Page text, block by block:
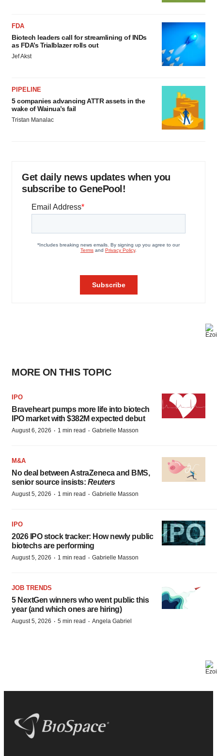
FDA
Biotech leaders call for streamlining of INDs
as FDA’s Trialblazer rolls out
Jef Akst
PIPELINE
5 companies advancing ATTR assets in the
wake of Wainua’s fail
Tristan Manalac
Get daily news updates when you
subscribe to GenePool!
MORE ON THIS TOPIC
IPO
Braveheart pumps more life into biotech
IPO market with $382M expected debut
August 6, 2026 · 1 min read · Gabrielle Masson
M&A
No deal between AstraZeneca and BMS,
senior source insists: Reuters
August 5, 2026 · 1 min read · Gabrielle Masson
IPO
2026 IPO stock tracker: How newly public
biotechs are performing
August 5, 2026 · 1 min read · Gabrielle Masson
JOB TRENDS
5 NextGen winners who went public this
year (and which ones are hiring)
August 5, 2026 · 5 min read · Angela Gabriel